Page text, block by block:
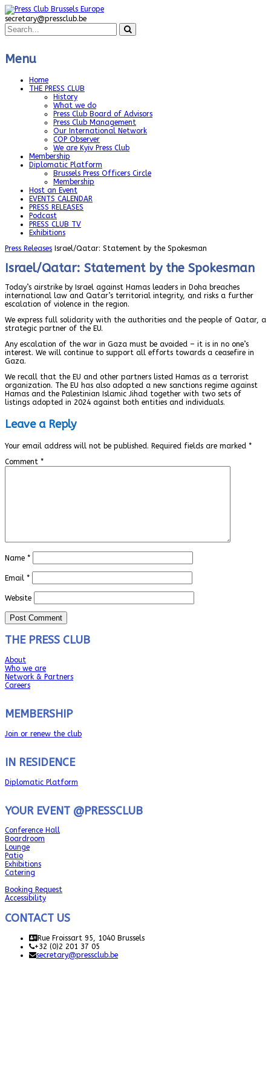
secretary@pressclub.be
Menu
Home
THE PRESS CLUB
History
What we do
Press Club Board of Advisors
Press Club Management
Our International Network
COP Observer
We are Kyiv Press Club
Membership
Diplomatic Platform
Brussels Press Officers Circle
Membership
Host an Event
EVENTS CALENDAR
PRESS RELEASES
Podcast
PRESS CLUB TV
Exhibitions
Press Releases Israel/Qatar: Statement by the Spokesman
Israel/Qatar: Statement by the Spokesman
Today’s airstrike by Israel against Hamas leaders in Doha breaches
international law and Qatar’s territorial integrity, and risks a further
escalation of violence in the region.
We express full solidarity with the authorities and the people of Qatar, a
strategic partner of the EU.
Any escalation of the war in Gaza must be avoided – it is in no one’s
interest. We will continue to support all efforts towards a ceasefire in
Gaza.
We recall that the EU and other partners listed Hamas as a terrorist
organization. The EU has also adopted a new sanctions regime against
Hamas and the Palestinian Islamic Jihad together with two sets of
listings adopted in 2024 against both entities and individuals.
Leave a Reply
Your email address will not be published. Required fields are marked *
Comment *
Name *
Email *
Website
THE PRESS CLUB
About
Who we are
Network & Partners
Careers
MEMBERSHIP
Join or renew the club
IN RESIDENCE
Diplomatic Platform
YOUR EVENT @PRESSCLUB
Conference Hall
Boardroom
Lounge
Patio
Exhibitions
Catering
Booking Request
Accessibility
CONTACT US
Rue Froissart 95, 1040 Brussels
+32 (0)2 201 37 05
secretary@pressclub.be